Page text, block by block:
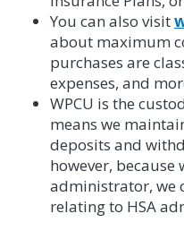
You can also visit
about maximum
purchases are
expenses, and
WPCU is the
means we
deposits and
however, because
administrator, we
relating to HSA